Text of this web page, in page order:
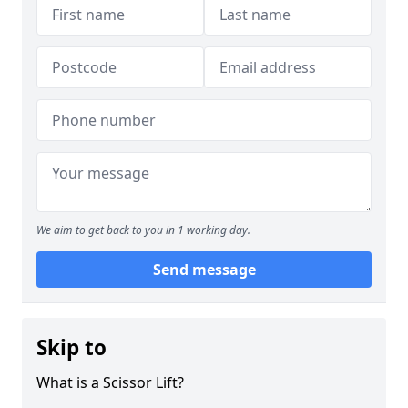
We aim to get back to you in 1 working day.
Send message
Skip to
What is a Scissor Lift?